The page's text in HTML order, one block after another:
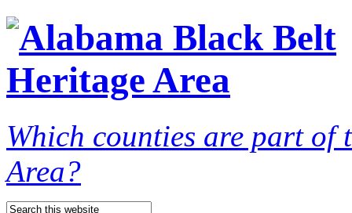
Which counties are part of
Area?